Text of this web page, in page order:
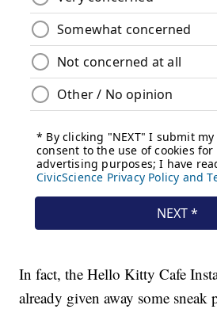
In fact, the Hello Kitty Cafe
already given away some sneak